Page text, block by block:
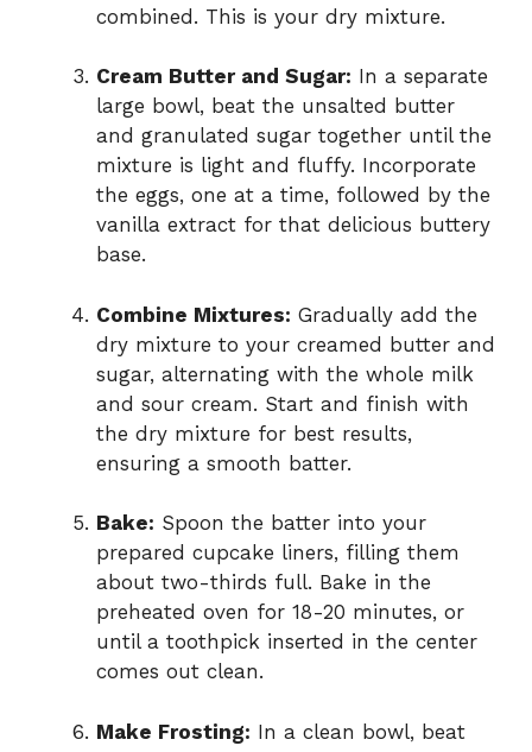
combined. This is your dry mixture.
Cream Butter and Sugar: In a separate
large bowl, beat the unsalted butter
and granulated sugar together until the
mixture is light and fluffy. Incorporate
the eggs, one at a time, followed by the
vanilla extract for that delicious buttery
base.
Combine Mixtures: Gradually add the
dry mixture to your creamed butter and
sugar, alternating with the whole milk
and sour cream. Start and finish with
the dry mixture for best results,
ensuring a smooth batter.
Bake: Spoon the batter into your
prepared cupcake liners, filling them
about two-thirds full. Bake in the
preheated oven for 18-20 minutes, or
until a toothpick inserted in the center
comes out clean.
Make Frosting: In a clean bowl, beat